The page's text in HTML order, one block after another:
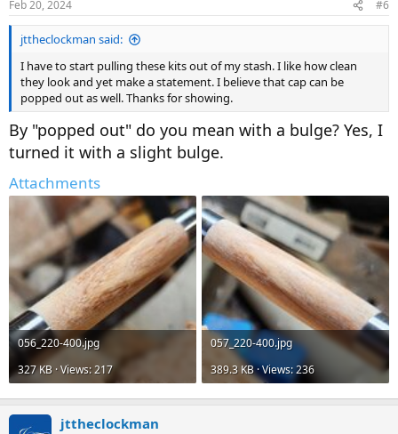
Feb 20, 2024 #6
jttheclockman said:
I have to start pulling these kits out of my stash. I like how clean
they look and yet make a statement. I believe that cap can be
popped out as well. Thanks for showing.
By "popped out" do you mean with a bulge? Yes, I
turned it with a slight bulge.
Attachments
056_220-400.jpg
327 KB · Views: 217
057_220-400.jpg
389.3 KB · Views: 236
jttheclockman